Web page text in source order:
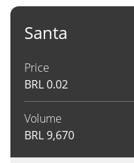
Santa
Price
BRL0.02
Volume
BRL9,670